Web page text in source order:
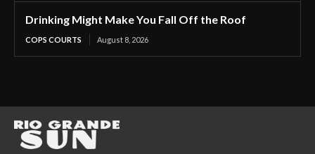
Drinking Might Make You Fall Off the Roof
COPS COURTS August 8, 2026